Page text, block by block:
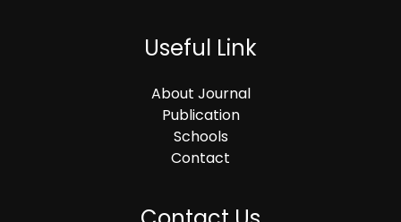
Useful Link
About Journal
Publication
Schools
Contact